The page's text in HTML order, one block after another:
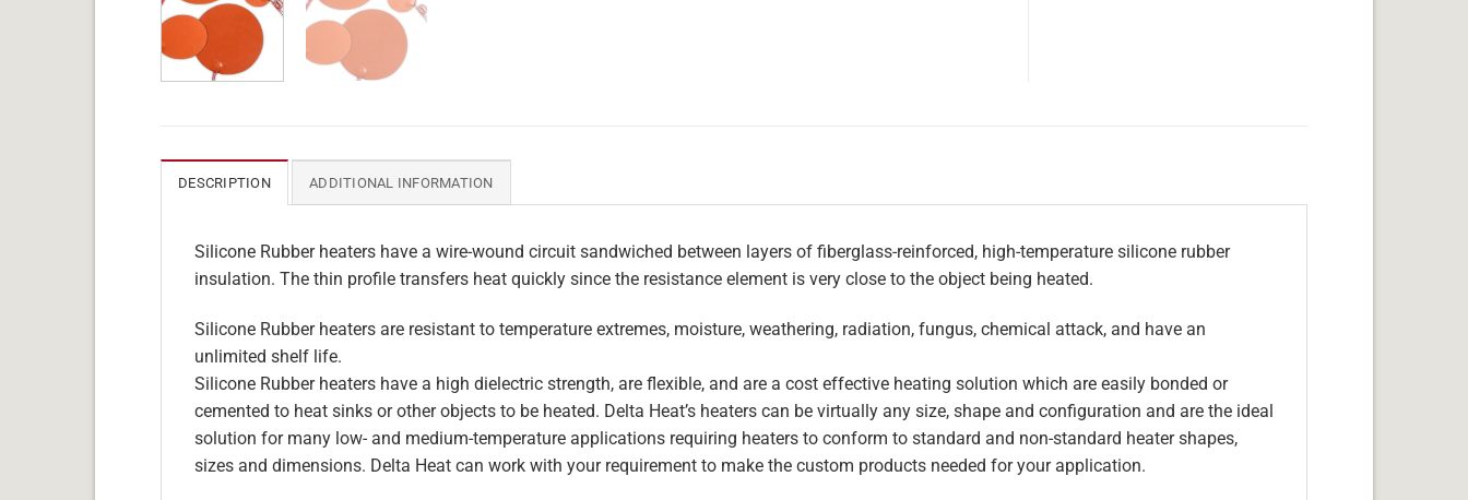
DESCRIPTION ADDITIONAL INFORMATION
Silicone Rubber heaters have a wire-wound circuit sandwiched between layers of fiberglass-reinforced, high-temperature silicone rubber
insulation. The thin profile transfers heat quickly since the resistance element is very close to the object being heated.
Silicone Rubber heaters are resistant to temperature extremes, moisture, weathering, radiation, fungus, chemical attack, and have an
unlimited shelf life.
Silicone Rubber heaters have a high dielectric strength, are flexible, and are a cost effective heating solution which are easily bonded or
cemented to heat sinks or other objects to be heated. Delta Heat’s heaters can be virtually any size, shape and configuration and are the ideal
solution for many low- and medium-temperature applications requiring heaters to conform to standard and non-standard heater shapes,
sizes and dimensions. Delta Heat can work with your requirement to make the custom products needed for your application.